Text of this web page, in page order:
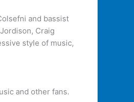
and bassist
Craig
style of music,
and other fans.